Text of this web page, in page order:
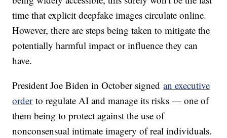
time that explicit deepfake images circulate online.
However, there are steps being taken to mitigate the
potentially harmful impact or influence they can
have.
President Joe Biden in October signedan executive
orderto regulate AI and manage its risks — one of
them being to protect against the use of
nonconsensual intimate imagery of real individuals.